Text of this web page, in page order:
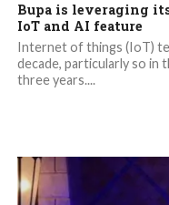
Bupa is leveraging
IoT and AI feature
Internet of things (IoT)
decade, particularly so in
three years....